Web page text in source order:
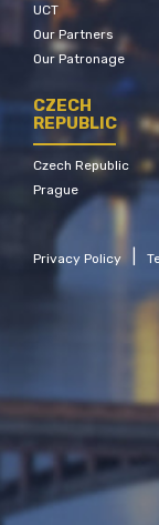
UCT
Our Partners
Our Patronage
CZECH
REPUBLIC
Czech Republic
Prague
Privacy Policy